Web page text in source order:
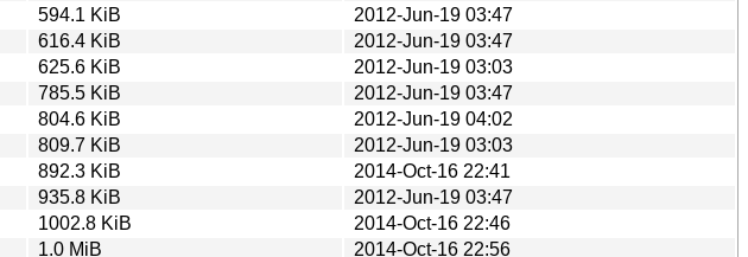
594.1 KiB
2012-Jun-19 03:47
616.4 KiB
2012-Jun-19 03:47
625.6 KiB
2012-Jun-19 03:03
785.5 KiB
2012-Jun-19 03:47
804.6 KiB
2012-Jun-19 04:02
809.7 KiB
2012-Jun-19 03:03
892.3 KiB
2014-Oct-16 22:41
935.8 KiB
2012-Jun-19 03:47
1002.8 KiB
2014-Oct-16 22:46
1.0 MiB 2014-Oct-16 22:56